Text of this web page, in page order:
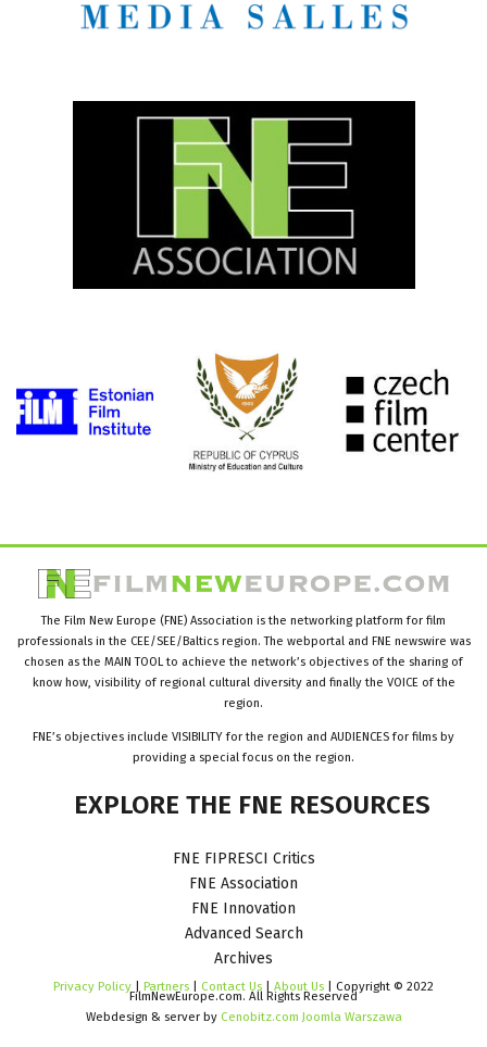
The Film New Europe (FNE) Association is the networking platform for film
professionals in the CEE/SEE/Baltics region. The webportal and FNE newswire was
chosen as the MAIN TOOL to achieve the network’s objectives of the sharing of
know how, visibility of regional cultural diversity and finally the VOICE of the
region.
FNE’s objectives include VISIBILITY for the region and AUDIENCES for films by
providing a special focus on the region.
EXPLORE THE FNE RESOURCES
FNE FIPRESCI Critics
FNE Association
FNE Innovation
Advanced Search
Archives
Privacy Policy | Partners | Contact Us | About Us | Copyright © 2022
FilmNewEurope.com. All Rights Reserved
Webdesign & server by Cenobitz.com Joomla Warszawa